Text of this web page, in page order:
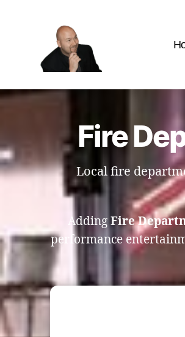
Best
Fire
Local fire
Adding Fire
performance